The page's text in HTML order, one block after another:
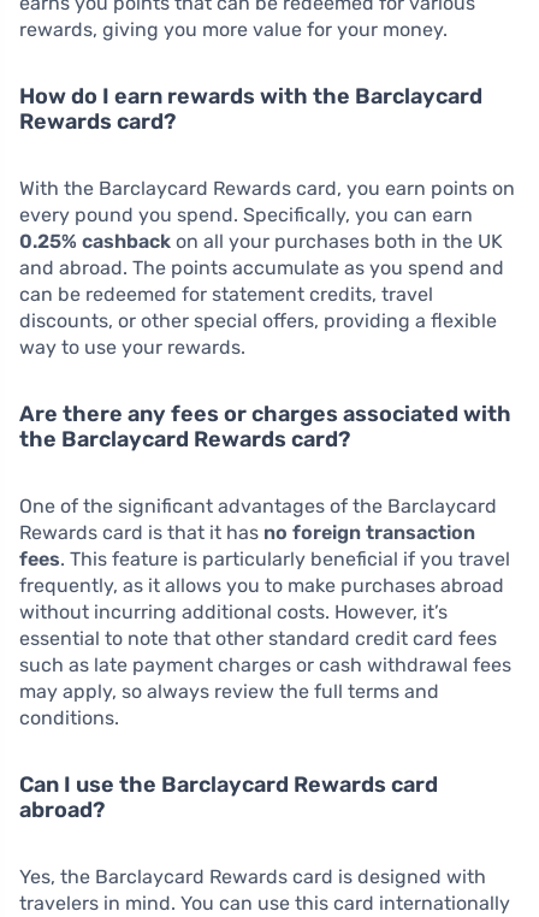
rewards, giving you more value for your money.
How do I earn rewards with the Barclaycard
Rewards card?
With the Barclaycard Rewards card, you earn points on
every pound you spend. Specifically, you can earn
0.25% cashback on all your purchases both in the UK
and abroad. The points accumulate as you spend and
can be redeemed for statement credits, travel
discounts, or other special offers, providing a flexible
way to use your rewards.
Are there any fees or charges associated with
the Barclaycard Rewards card?
One of the significant advantages of the Barclaycard
Rewards card is that it has no foreign transaction
fees. This feature is particularly beneficial if you travel
frequently, as it allows you to make purchases abroad
without incurring additional costs. However, it’s
essential to note that other standard credit card fees
such as late payment charges or cash withdrawal fees
may apply, so always review the full terms and
conditions.
Can I use the Barclaycard Rewards card
abroad?
Yes, the Barclaycard Rewards card is designed with
travelers in mind. You can use this card internationally